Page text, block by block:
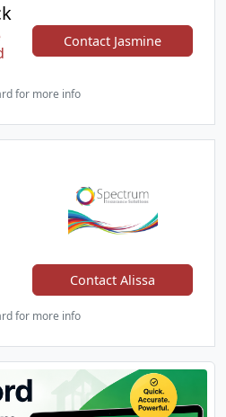
Contact Jasmine
for more info
Contact Alissa
for more info